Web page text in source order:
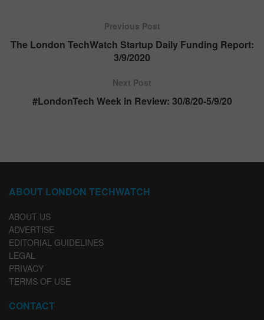
Previous Post
The London TechWatch Startup Daily Funding Report:
3/9/2020
Next Post
#LondonTech Week in Review: 30/8/20-5/9/20
ABOUT LONDON TECHWATCH
ABOUT US
ADVERTISE
EDITORIAL GUIDELINES
LEGAL
PRIVACY
TERMS OF USE
CONTACT